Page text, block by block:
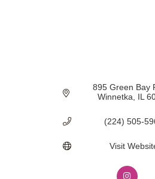
895 Green Bay
Winnetka
IL
(224) 505-
Visit